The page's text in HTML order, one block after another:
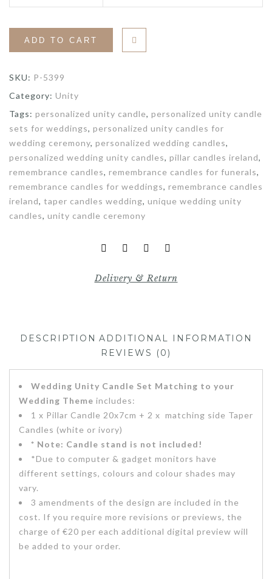
ADD TO CART
SKU: P-5399
Category: Unity
Tags: personalized unity candle, personalized unity candle
sets for weddings, personalized unity candles for
wedding ceremony, personalized wedding candles,
personalized wedding unity candles, pillar candles ireland,
remembrance candles, remembrance candles for funerals,
remembrance candles for weddings, remembrance candles
ireland, taper candles wedding, unique wedding unity
candles, unity candle ceremony
Delivery & Return
DESCRIPTION ADDITIONAL INFORMATION
REVIEWS (0)
Wedding Unity Candle Set Matching to your
Wedding Theme includes:
1 x Pillar Candle 20x7cm + 2 x matching side Taper
Candles (white or ivory)
* Note: Candle stand is not included!
*Due to computer & gadget monitors have
different settings, colours and colour shades may
vary.
3 amendments of the design are included in the
cost. If you require more revisions or previews, the
charge of €20 per each additional digital preview will
be added to your order.